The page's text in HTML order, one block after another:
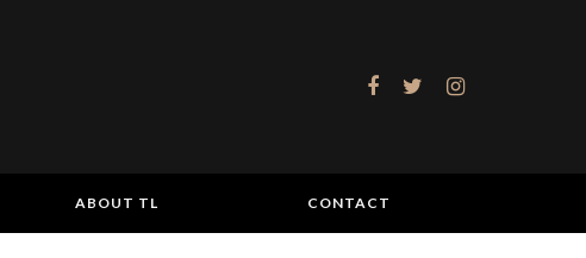
ABOUT TL CONTACT